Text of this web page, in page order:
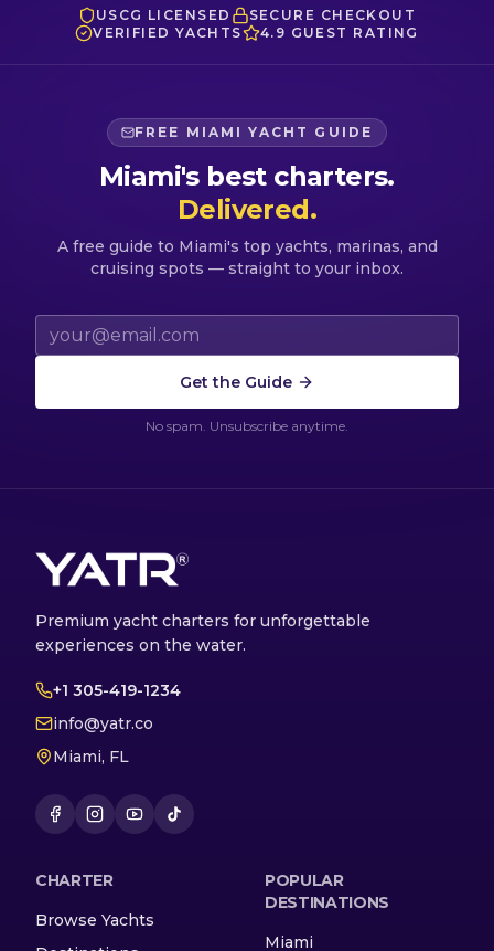
USCG LICENSED
SECURE CHECKOUT
VERIFIED YACHTS
4.9 GUEST RATING
FREE MIAMI YACHT GUIDE
Miami's best charters.
Delivered.
A free guide to Miami's top yachts, marinas, and
cruising spots — straight to your inbox.
Email address
Get the Guide
No spam. Unsubscribe anytime.
Premium yacht charters for unforgettable
experiences on the water.
+1 305-419-1234
info@yatr.co
Miami, FL
CHARTER
Browse Yachts
POPULAR
DESTINATIONS
Miami